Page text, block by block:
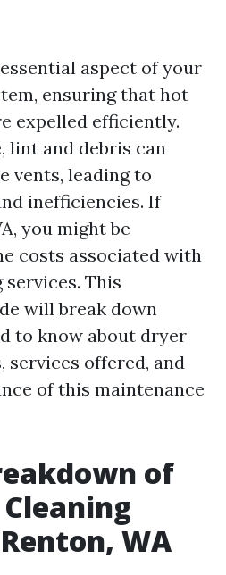
aspect of your
ensuring that hot
expelled efficiently.
lint and debris can
vents, leading to
inefficiencies. If
you might be
costs associated with
This
will break down
to know about dryer
services offered, and
of this maintenance
of
WA